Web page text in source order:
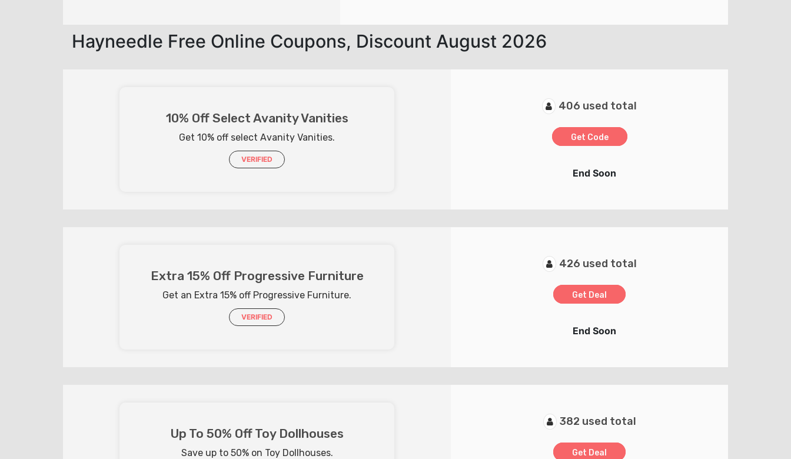
Hayneedle Free Online Coupons, Discount August 2026
10% Off Select Avanity Vanities
Get 10% off select Avanity Vanities.
VERIFIED
406 used total
Get Code
End Soon
Extra 15% Off Progressive Furniture
Get an Extra 15% off Progressive Furniture.
VERIFIED
426 used total
Get Deal
End Soon
Up To 50% Off Toy Dollhouses
Save up to 50% on Toy Dollhouses.
382 used total
Get Deal